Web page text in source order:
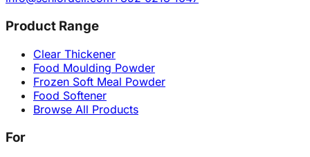
Product Range
Clear Thickener
Food Moulding Powder
Frozen Soft Meal Powder
Food Softener
Browse All Products
For